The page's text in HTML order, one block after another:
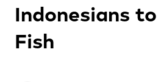
Indonesians to
Fish